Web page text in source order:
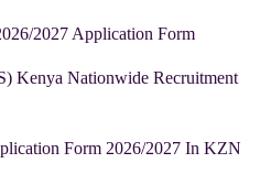
2027 Application Form
Kenya Nationwide Recruitment
Form 2026/2027 In KZN